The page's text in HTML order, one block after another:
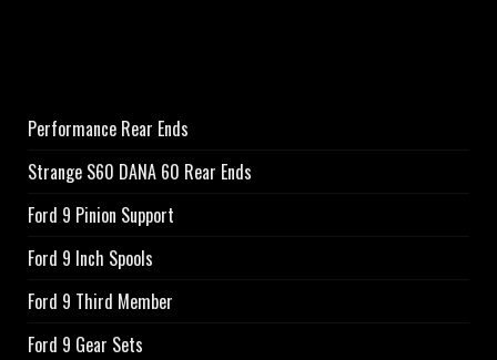
Performance Rear Ends
Strange S60 DANA 60 Rear Ends
Ford 9 Pinion Support
Ford 9 Inch Spools
Ford 9 Third Member
Ford 9 Gear Sets